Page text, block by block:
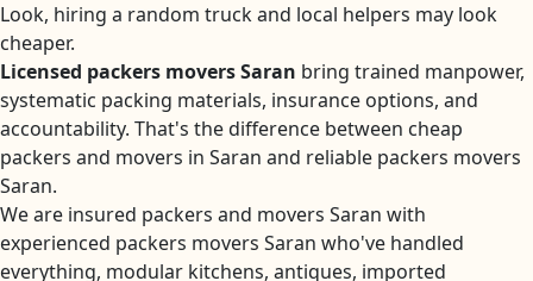
Look, hiring a random truck and local helpers may look
cheaper.
Licensed packers movers Saran bring trained manpower,
systematic packing materials, insurance options, and
accountability. That's the difference between cheap
packers and movers in Saran and reliable packers movers
Saran.
We are insured packers and movers Saran with
experienced packers movers Saran who've handled
everything, modular kitchens, antiques, imported